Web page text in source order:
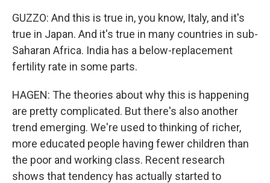
GUZZO: And this is true in, you know, Italy, and it's
true in Japan. And it's true in many countries in sub-
Saharan Africa. India has a below-replacement
fertility rate in some parts.
HAGEN: The theories about why this is happening
are pretty complicated. But there's also another
trend emerging. We're used to thinking of richer,
more educated people having fewer children than
the poor and working class. Recent research
shows that tendency has actually started to